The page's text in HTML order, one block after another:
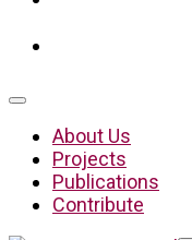
About Us
Projects
Publications
Contribute